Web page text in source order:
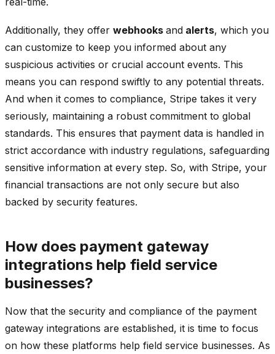
Additionally, they offer webhooks and alerts, which you
can customize to keep you informed about any
suspicious activities or crucial account events. This
means you can respond swiftly to any potential threats.
And when it comes to compliance, Stripe takes it very
seriously, maintaining a robust commitment to global
standards. This ensures that payment data is handled in
strict accordance with industry regulations, safeguarding
sensitive information at every step. So, with Stripe, your
financial transactions are not only secure but also
backed by security features.
How does payment gateway
integrations help field service
businesses?
Now that the security and compliance of the payment
gateway integrations are established, it is time to focus
on how these platforms help field service businesses. As